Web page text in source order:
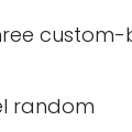
custom-
random